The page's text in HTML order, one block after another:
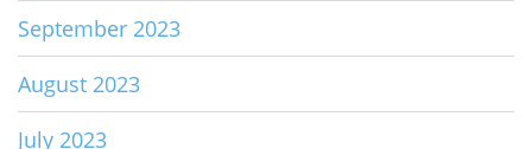
September 2023
August 2023
July 2023